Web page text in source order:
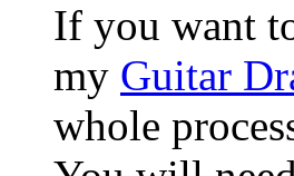
If you want
my Guitar
whole